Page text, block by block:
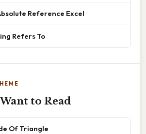
Reference Excel
Refers To
to Read
Of Triangle